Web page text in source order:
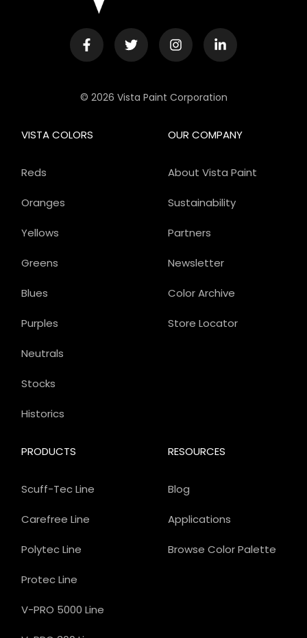
© 2026 Vista Paint Corporation
OUR COMPANY
About Vista Paint
Sustainability
Partners
Newsletter
Color Archive
Store Locator
PRODUCTS
Scuff-Tec Line
Carefree Line
Polytec Line
Protec Line
V-PRO 5000 Line
VISTA COLORS
Reds
Oranges
Yellows
Greens
Blues
Purples
Neutrals
Stocks
Historics
RESOURCES
Blog
Applications
Browse Color Palette